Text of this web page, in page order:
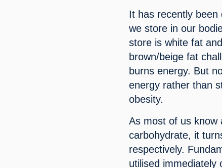
It has recently
we store in our
store is white fat
brown/beige fat
burns energy. But
energy rather than
obesity.
As most of us know
carbohydrate, it
respectively.
utilised immediately